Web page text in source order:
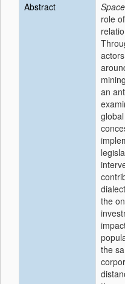
Abstract
role
an
the
the